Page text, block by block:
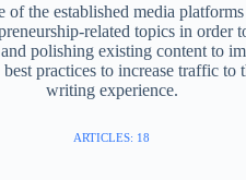
the established media
related topics in
polishing existing content to
practices to increase traffic
writing experience.
ARTICLES: 18